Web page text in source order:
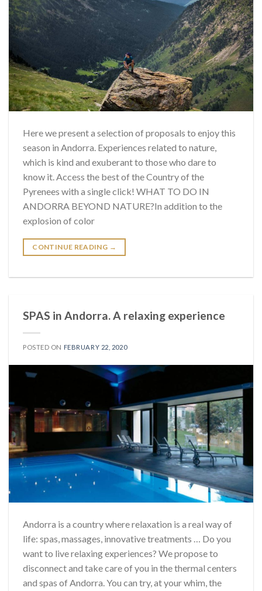
Here we present a selection of proposals to enjoy this
season in Andorra. Experiences related to nature,
which is kind and exuberant to those who dare to
know it. Access the best of the Country of the
Pyrenees with a single click! WHAT TO DO IN
ANDORRA BEYOND NATURE?In addition to the
explosion of color
CONTINUE READING →
SPAS in Andorra. A relaxing experience
POSTED ON FEBRUARY 22, 2020
Andorra is a country where relaxation is a real way of
life: spas, massages, innovative treatments … Do you
want to live relaxing experiences? We propose to
disconnect and take care of you in the thermal centers
and spas of Andorra. You can try, at your whim, the